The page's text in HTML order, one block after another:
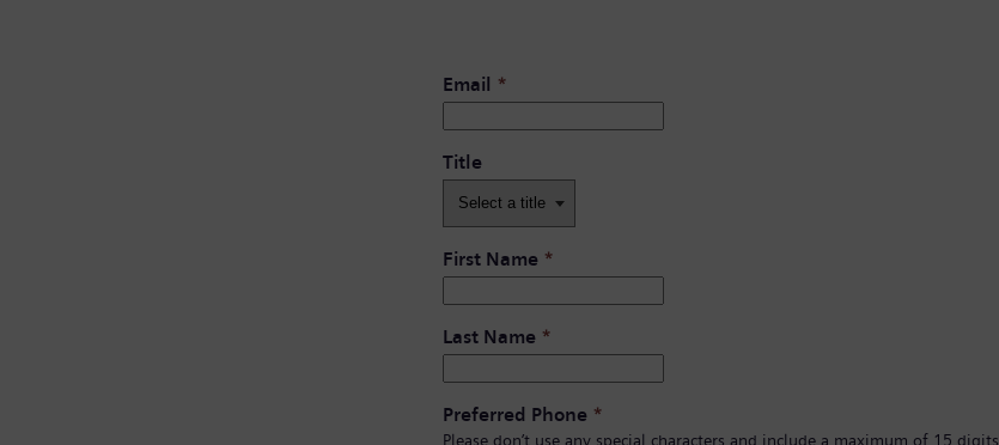
Email *
Title
First Name *
Last Name *
Preferred Phone *
Please don’t use any special characters and include a maximum of 15 digits.